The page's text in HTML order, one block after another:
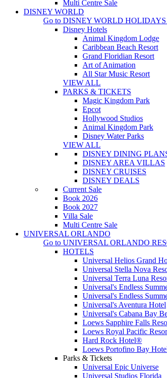
Multi Centre Sale
DISNEY WORLD
Go to DISNEY WORLD HOLIDAYS
Disney Hotels
Animal Kingdom Lodge
Caribbean Beach Resort
Grand Floridian Resort
Art of Animation
All Star Music Resort
VIEW ALL
PARKS & TICKETS
Magic Kingdom Park
Epcot
Hollywood Studios
Animal Kingdom Park
Disney Water Parks
VIEW ALL
DISNEY DINING
DISNEY AREA VILLAS
DISNEY CRUISES
DISNEY DEALS
Current Sale
Book 2026
Book 2027
Villa Sale
Multi Centre Sale
UNIVERSAL ORLANDO
Go to UNIVERSAL ORLANDO
HOTELS
Universal Helios Grand
Universal Stella Nova
Universal Terra Luna
Universal's Endless
Universal's Endless
Universal's Aventura Hotel
Universal's Cabana Bay
Loews Sapphire Falls
Loews Royal Pacific
Hard Rock Hotel®
Loews Portofino Bay
Parks & Tickets
Universal Epic Universe
Universal Studios Florida